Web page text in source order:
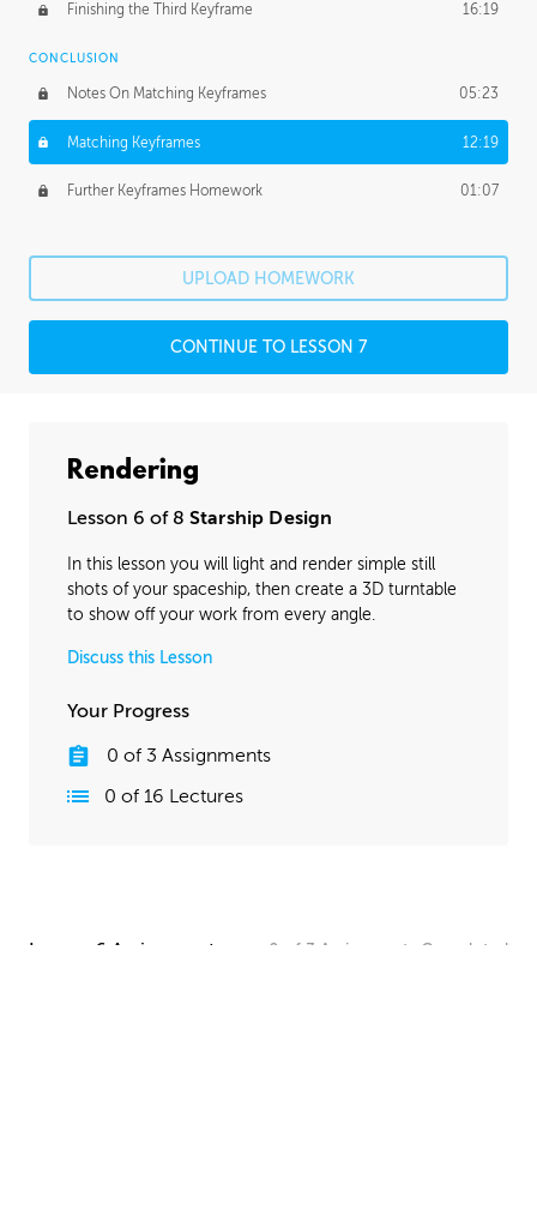
Finishing the Third Keyframe 16:19
CONCLUSION
Notes On Matching Keyframes 05:23
Matching Keyframes 12:19
Further Keyframes Homework 01:07
UPLOAD HOMEWORK
CONTINUE TO LESSON 7
Rendering
Lesson 6 of 8 Starship Design
In this lesson you will light and render simple still
shots of your spaceship, then create a 3D turntable
to show off your work from every angle.
Discuss this Lesson
Your Progress
0 of 3 Assignments
0 of 16 Lectures
Lesson 6 Assignments 0 of 3 Assignments Completed